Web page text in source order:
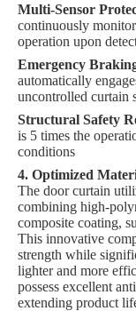
Multi-Sensor
continuously
operation upon
Emergency
automatically
uncontrolled curtain
Structural Safety
is 5 times the
conditions
4. Optimized
The door curtain
combining high-
composite coating,
This innovative
strength while
lighter and more
possess excellent
extending product